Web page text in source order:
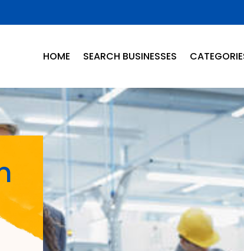
HOME SEARCH BUSINESSES